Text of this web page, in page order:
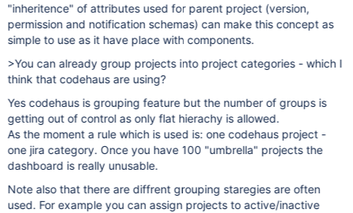
"inheritence" of attributes used for parent project (version,
permission and notification schemas) can make this concept as
simple to use as it have place with components.
>You can already group projects into project categories - which I
think that codehaus are using?
Yes codehaus is grouping feature but the number of groups is
getting out of control as only flat hierachy is allowed.
As the moment a rule which is used is: one codehaus project -
one jira category. Once you have 100 "umbrella" projects the
dashboard is really unusable.
Note also that there are diffrent grouping staregies are often
used. For example you can assign projects to active/inactive